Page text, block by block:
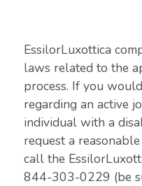
EssilorLuxottica
laws related to the
process. If you
regarding an active
individual with a
request a
call the
844-303-0229 (be